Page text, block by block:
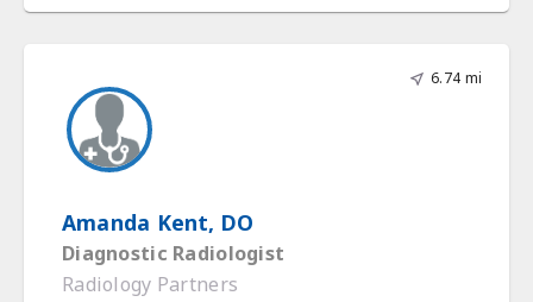
6.74 mi
Amanda Kent, DO
Diagnostic Radiologist
Radiology Partners